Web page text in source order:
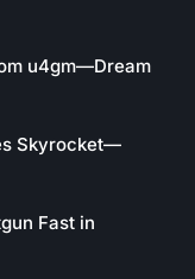
u4gm—Dream
Skyrocket—
Fast in